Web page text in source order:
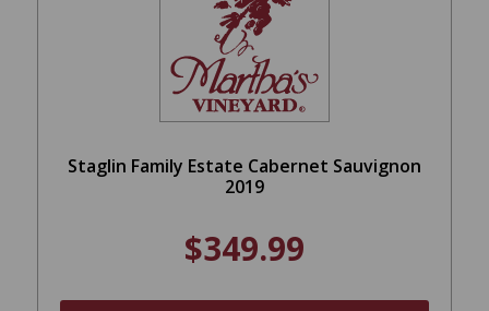
Staglin Family Estate Cabernet Sauvignon
2019
$349.99